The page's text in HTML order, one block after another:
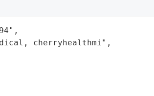
cherryhealthmi",